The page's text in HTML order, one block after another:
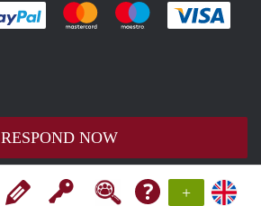
+
RESPOND NOW
Pay easily with :payment method
Pay easily with :payment
Pay easily with